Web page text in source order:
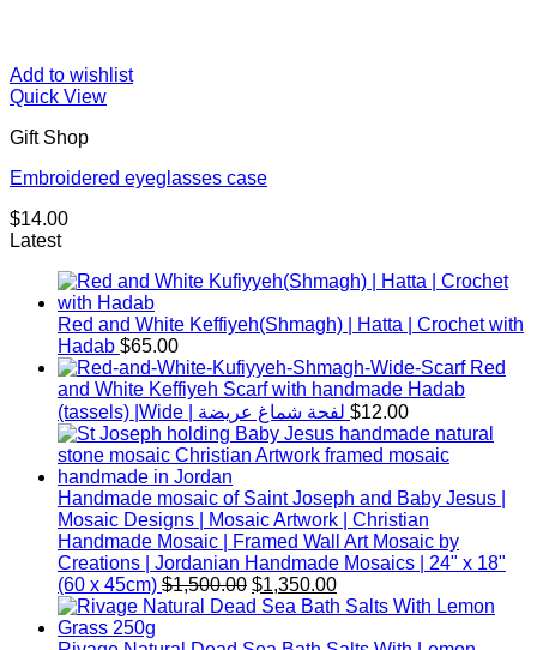
Add to wishlist
Quick View
Gift Shop
Embroidered eyeglasses case
$14.00
Latest
Red and White Keffiyeh(Shmagh) | Hatta | Crochet with
Hadab $65.00
Red
and White Keffiyeh Scarf with handmade Hadab
(tassels) |Wide | لفحة شماغ عريضة $12.00
Handmade mosaic of Saint Joseph and Baby Jesus |
Mosaic Designs | Mosaic Artwork | Christian
Handmade Mosaic | Framed Wall Art Mosaic by
Creations | Jordanian Handmade Mosaics | 24" x 18"
(60 x 45cm) $1,500.00 Original
price
$1,350.00Current
price